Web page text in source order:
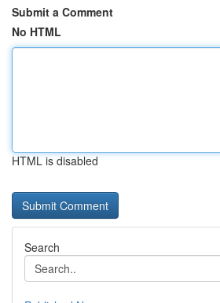
Submit a Comment
No HTML
HTML is disabled
Search